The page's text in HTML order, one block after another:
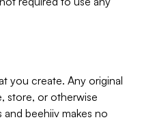
you create. Any original
store, or otherwise
beehiiv makes no